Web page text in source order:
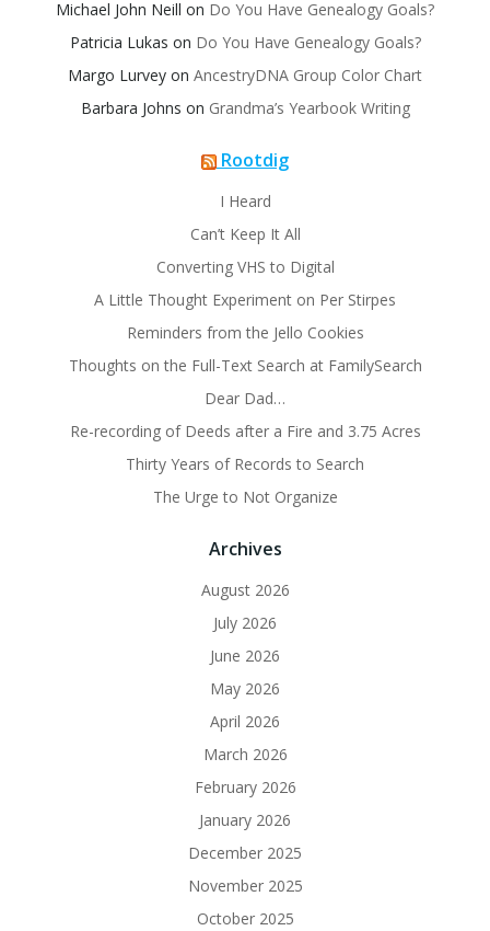
Michael John Neill on Do You Have Genealogy Goals?
Patricia Lukas on Do You Have Genealogy Goals?
Margo Lurvey on AncestryDNA Group Color Chart
Barbara Johns on Grandma’s Yearbook Writing
Rootdig
I Heard
Can’t Keep It All
Converting VHS to Digital
A Little Thought Experiment on Per Stirpes
Reminders from the Jello Cookies
Thoughts on the Full-Text Search at FamilySearch
Dear Dad…
Re-recording of Deeds after a Fire and 3.75 Acres
Thirty Years of Records to Search
The Urge to Not Organize
Archives
August 2026
July 2026
June 2026
May 2026
April 2026
March 2026
February 2026
January 2026
December 2025
November 2025
October 2025